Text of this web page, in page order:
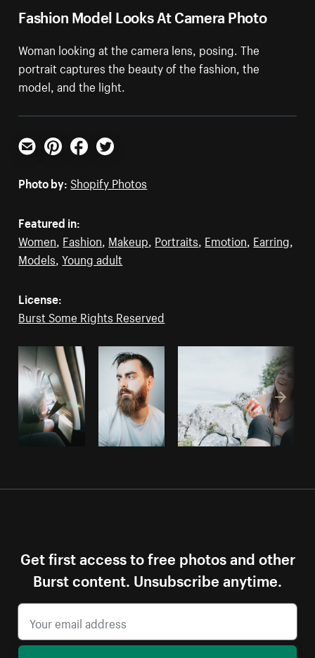
Fashion Model Looks At Camera Photo
Woman looking at the camera lens, posing. The
portrait captures the beauty of the fashion, the
model, and the light.
Email PinterestFacebookTwitter
Photo by: Shopify Photos
Featured in:
Women, Fashion, Makeup, Portraits, Emotion, Earring,
Models,Young adult
License:
Burst Some Rights Reserved
Get first access to free photos and other
Burst content. Unsubscribe anytime.